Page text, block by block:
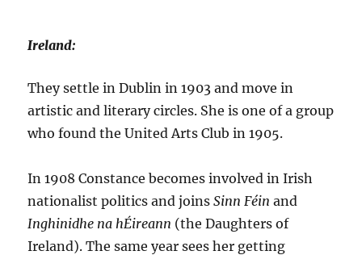
Ireland:
They settle in Dublin in 1903 and move in
artistic and literary circles. She is one of a group
who found the United Arts Club in 1905.
In 1908 Constance becomes involved in Irish
nationalist politics and joinsSinn Féin and
Inghinidhe na hÉireann (the Daughters of
Ireland). The same year sees her getting